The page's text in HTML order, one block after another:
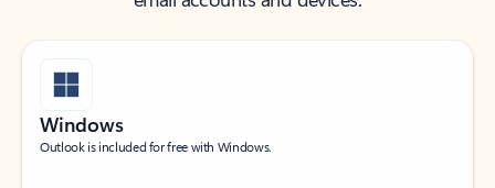
Windows
Outlook is included for free with Windows.